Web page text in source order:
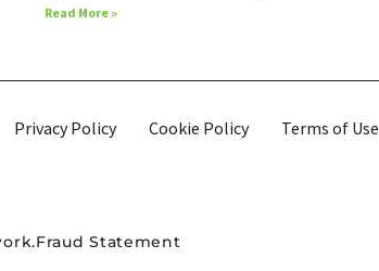
Read More »
Privacy Policy Cookie Policy Terms of Use
Fraud Statement